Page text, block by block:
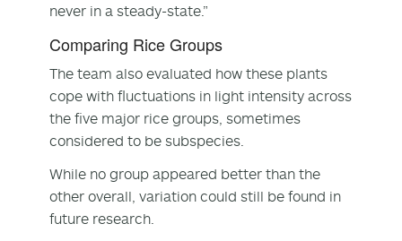
never in a steady-state.”
Comparing Rice Groups
The team also evaluated how these plants
cope with fluctuations in light intensity across
the five major rice groups, sometimes
considered to be subspecies.
While no group appeared better than the
other overall, variation could still be found in
future research.